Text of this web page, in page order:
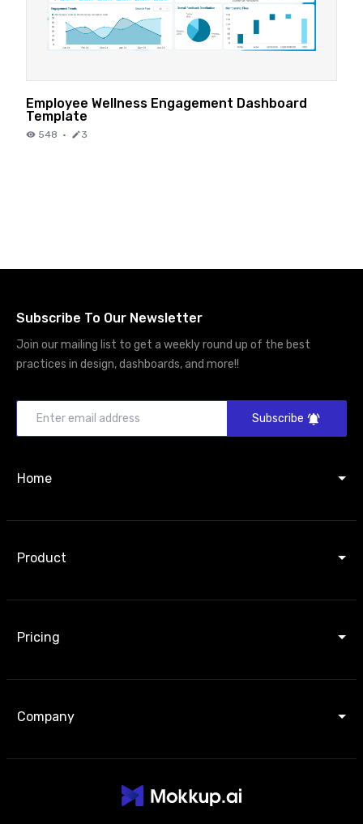
Employee Wellness Engagement Dashboard
Template
548 · 3
Subscribe To Our Newsletter
Join our mailing list to get a weekly round up of the best
practices in design, dashboards, and more!!
Subscribe
Home
Product
Pricing
Company